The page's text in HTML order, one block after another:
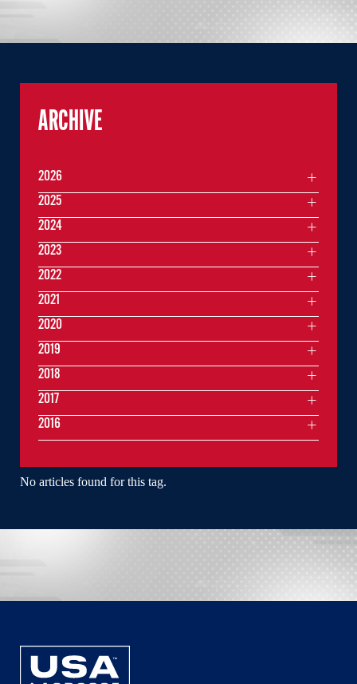
No articles found for this tag.
ARCHIVE
2026
2025
2024
2023
2022
2021
2020
2019
2018
2017
2016